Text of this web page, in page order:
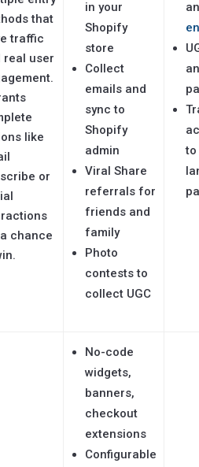
that
traffic
real user
like
or
chance
in your
Shopify
store
Collect
emails and
sync to
Shopify
admin
Viral Share
referrals for
friends and
family
Photo
contests to
collect UGC
to
No-code
widgets,
banners,
checkout
extensions
Configurable